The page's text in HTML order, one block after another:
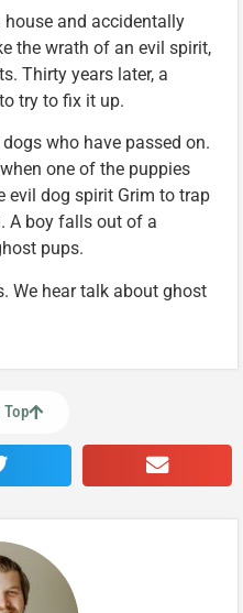
and accidentally
the wrath of an evil spirit,
Thirty years later, a
try to fix it up.
who have passed on.
one of the puppies
evil dog spirit Grim to trap
A boy falls out of a
pups.
We hear talk about ghost
Top